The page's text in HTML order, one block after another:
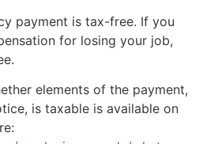
payment is tax-free. If you
for losing your job,
elements of the payment,
is taxable is available on